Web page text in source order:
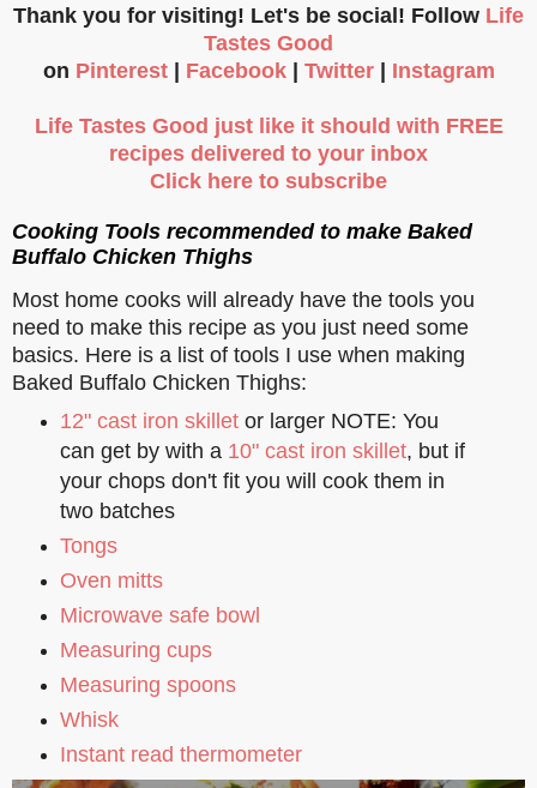
Thank you for visiting! Let's be social! Follow Life
Tastes Good
on Pinterest| Facebook| Twitter| Instagram
Life Tastes Good just like it should with FREE
recipes delivered to your inbox
Click here to subscribe
Cooking Tools recommended to make Baked
Buffalo Chicken Thighs
Most home cooks will already have the tools you
need to make this recipe as you just need some
basics. Here is a list of tools I use when making
Baked Buffalo Chicken Thighs:
12" cast iron skilletor larger NOTE: You
can get by with a 10" cast iron skillet, but if
your chops don't fit you will cook them in
two batches
Tongs
Oven mitts
Microwave safe bowl
Measuring cups
Measuring spoons
Whisk
Instant read thermometer